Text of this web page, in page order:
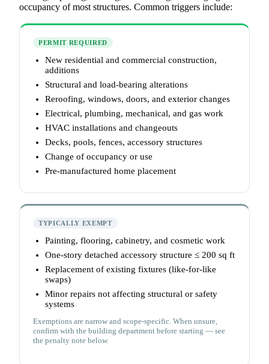
occupancy of most structures. Common triggers include:
PERMIT REQUIRED
New residential and commercial construction,
additions
Structural and load-bearing alterations
Reroofing, windows, doors, and exterior changes
Electrical, plumbing, mechanical, and gas work
HVAC installations and changeouts
Decks, pools, fences, accessory structures
Change of occupancy or use
Pre-manufactured home placement
TYPICALLY EXEMPT
Painting, flooring, cabinetry, and cosmetic work
One-story detached accessory structure ≤ 200 sq ft
Replacement of existing fixtures (like-for-like
swaps)
Minor repairs not affecting structural or safety
systems
Exemptions are narrow and scope-specific. When unsure,
confirm with the building department before starting — see
the penalty note below.